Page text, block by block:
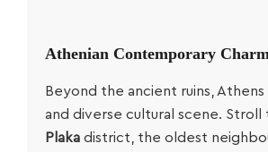
Athenian Contemporary
Beyond the ancient ruins,
and diverse cultural scene. Stroll
Plaka district, the oldest